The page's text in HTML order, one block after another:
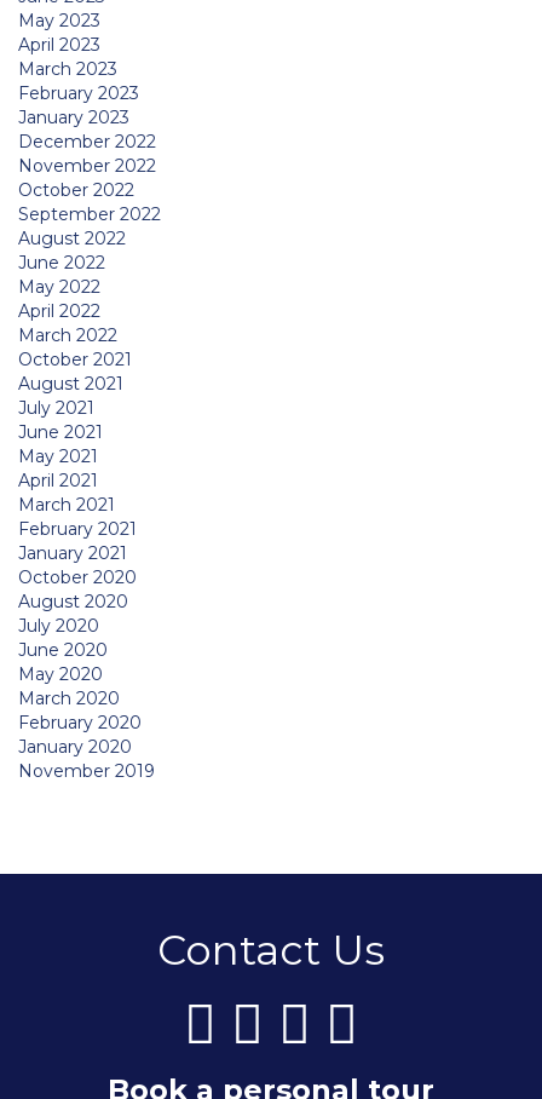
May 2023
April 2023
March 2023
February 2023
January 2023
December 2022
November 2022
October 2022
September 2022
August 2022
June 2022
May 2022
April 2022
March 2022
October 2021
August 2021
July 2021
June 2021
May 2021
April 2021
March 2021
February 2021
January 2021
October 2020
August 2020
July 2020
June 2020
May 2020
March 2020
February 2020
January 2020
November 2019
Contact Us
Book a personal tour